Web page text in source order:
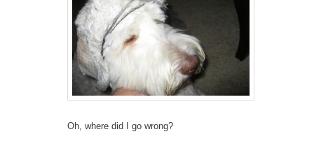
Oh, where did I go wrong?